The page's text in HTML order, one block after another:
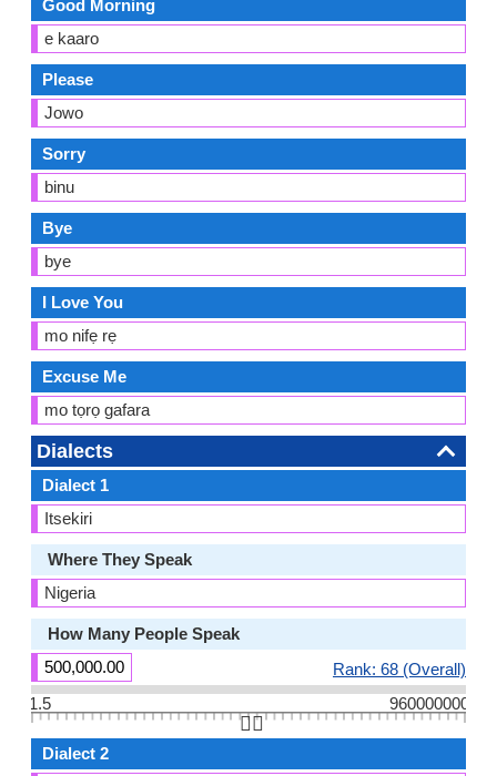
Good Morning
e kaaro
Please
Jowo
Sorry
binu
Bye
bye
I Love You
mo nifẹ rẹ
Excuse Me
mo tọrọ gafara
Dialects
Dialect 1
Itsekiri
Where They Speak
Nigeria
How Many People Speak
500,000.00
Rank: 68 (Overall)
1.5
960000000
👆🏻
Dialect 2